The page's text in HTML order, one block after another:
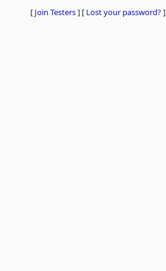
[ Join Testers] [ Lost your password?]